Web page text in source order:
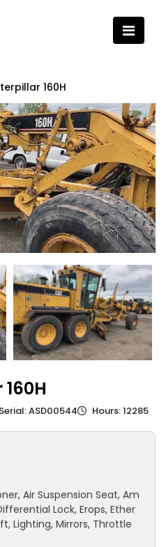
160H
Serial: ASD00544 Hours: 12285
Air Suspension Seat, Am
Lock, Erops, Ether
Lighting, Mirrors, Throttle